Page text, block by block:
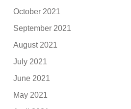
October 2021
September 2021
August 2021
July 2021
June 2021
May 2021